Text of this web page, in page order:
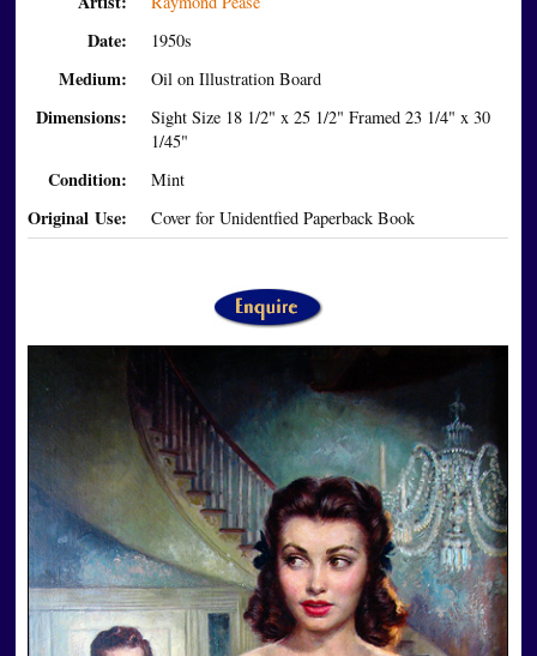
Date: 1950s
Medium: Oil on Illustration Board
Dimensions:
Sight Size 18 1/2" x 25 1/2" Framed 23 1/4" x 30
1/45"
Condition: Mint
Original Use: Cover for Unidentfied Paperback Book